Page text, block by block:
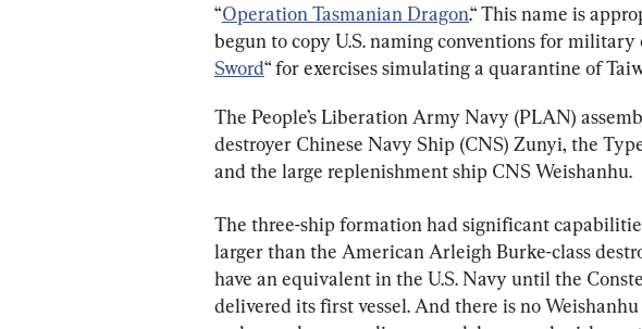
“Operation Tasmanian Dragon.“ This name is
begun to copy U.S. naming conventions for military
Sword“ for exercises simulating a quarantine of
The People’s Liberation Army Navy (PLAN)
destroyer Chinese Navy Ship (CNS) Zunyi, the
and the large replenishment ship CNS Weishanhu.
The three-ship formation had significant
larger than the American Arleigh Burke-class
have an equivalent in the U.S. Navy until the
delivered its first vessel. And there is no